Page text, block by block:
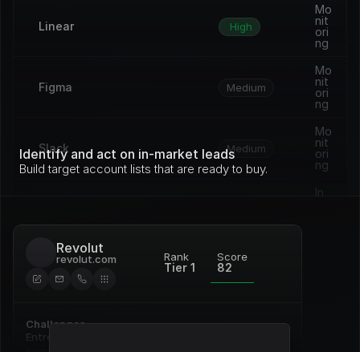
Identify and act on in-market leads
Build target account lists that are ready to buy.
Linear High
Mo
nit
ori
ng
Figma Medium
Mo
nit
ori
ng
Slack Medium
Mo
nit
ori
ng
Op
en
de
al
Notion
ne
High
Revolut
revolut.com Rank
Tier 1
Score
82
Challenges
Entrenched incumbent, deep